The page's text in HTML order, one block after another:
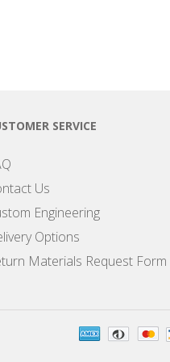
SERVICE
Us
Engineering
Options
Materials Request Form